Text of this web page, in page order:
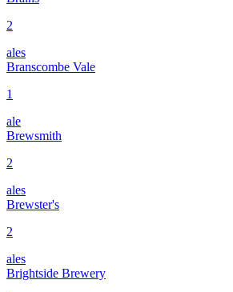
2
ales
Branscombe Vale
1
ale
Brewsmith
2
ales
Brewster's
2
ales
Brightside Brewery